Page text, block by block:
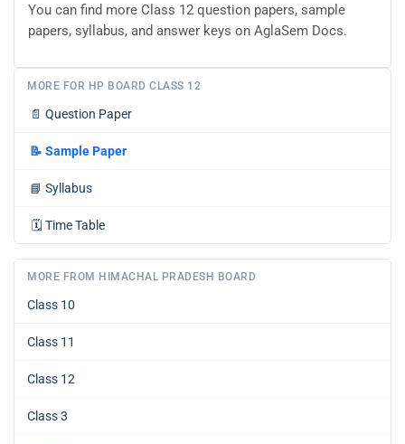
You can find more Class 12 question papers, sample
papers, syllabus, and answer keys on AglaSem Docs.
MORE FOR HP BOARD CLASS 12
📄 Question Paper
📝 Sample Paper
📘 Syllabus
🗓️ Time Table
MORE FROM HIMACHAL PRADESH BOARD
Class 10
Class 11
Class 12
Class 3